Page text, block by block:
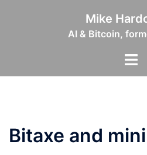
Mike
AI & Bitcoin,
Bitaxe and